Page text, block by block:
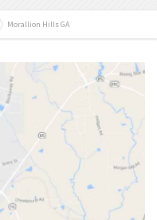
Morallion Hills GA